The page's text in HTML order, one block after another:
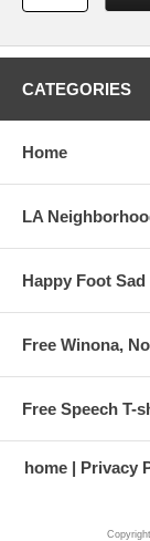
CATEGORIES
Home
LA
Happy Foot
Free Winona,
Free Speech T-
home Privacy